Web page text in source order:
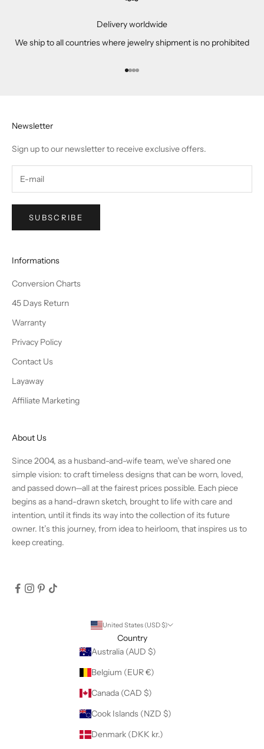
Delivery worldwide
We ship to all countries where jewelry shipment is no prohibited
Go to item 1
Go to item 2
Go to item 3
Go to item 4
Newsletter
Sign up to our newsletter to receive exclusive offers.
SUBSCRIBE
Informations
Conversion Charts
45 Days Return
Warranty
Privacy Policy
Contact Us
Layaway
Affiliate Marketing
About Us
Since 2004, as a husband-and-wife team, we’ve shared one
simple vision: to craft timeless designs that can be worn, loved,
and passed down—all at the fairest prices possible. Each piece
begins as a hand-drawn sketch, brought to life with care and
intention, until it finds its way into the collection of its future
owner. It’s this journey, from idea to heirloom, that inspires us to
keep creating.
United States (USD $)
Country
Australia (AUD $)
Belgium (EUR €)
Canada (CAD $)
Cook Islands (NZD $)
Denmark (DKK kr.)